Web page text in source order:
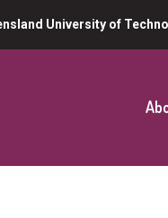
University of